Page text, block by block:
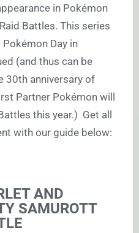
in Pokémon
Battles. This series
Day in
(and thus can be
30th anniversary of
Partner Pokémon will
this year.) Get all
with our guide below:
AND
SAMUROTT